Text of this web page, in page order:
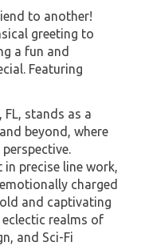
to another!
greeting to
a fun and
Featuring
stands as a
beyond, where
precise line work,
charged
and captivating
realms of
and Sci-Fi